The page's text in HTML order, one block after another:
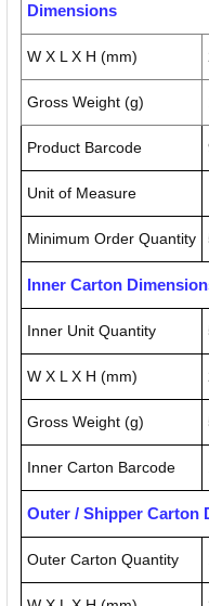
Dimensions
W X L X H (mm)
Gross Weight (g)
Product Barcode
Unit of Measure
Minimum Order Quantity
Inner Carton
Inner Unit Quantity
W X L X H (mm)
Gross Weight (g)
Inner Carton Barcode
Outer / Shipper Carton
Outer Carton Quantity